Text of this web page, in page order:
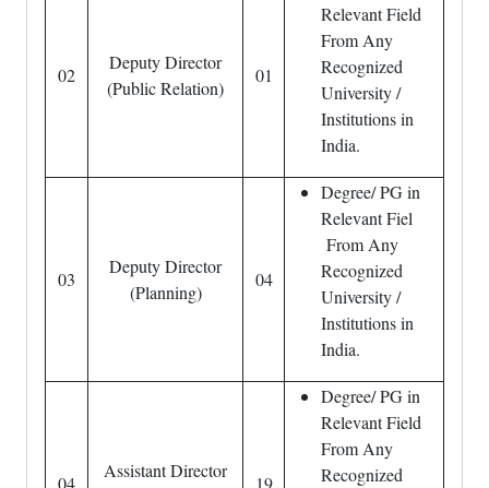
02
Deputy Director
(Public Relation)
01
Relevant Field
From Any
Recognized
University /
Institutions in
India.
03
Deputy Director
(Planning)
04
Degree/ PG in
Relevant Fiel
From Any
Recognized
University /
Institutions in
India.
04
Assistant Director
19
Degree/ PG in
Relevant Field
From Any
Recognized